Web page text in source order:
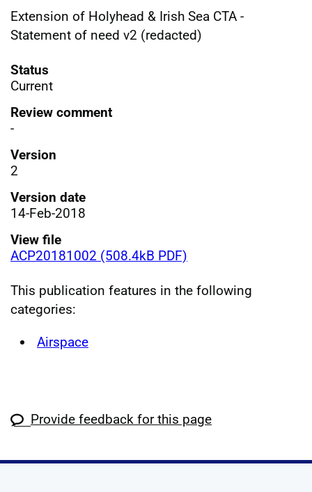
Extension of Holyhead & Irish Sea CTA -
Statement of need v2 (redacted)
Status
Current
Review comment
-
Version
2
Version date
14-Feb-2018
View file
ACP20181002 (508.4kB PDF)
This publication features in the following
categories:
Airspace
Provide feedback for this page